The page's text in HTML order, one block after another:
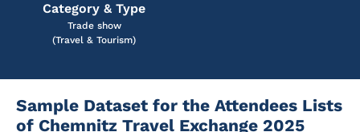
Category & Type
Trade show
(Travel & Tourism)
Sample Dataset for the Attendees Lists
of Chemnitz Travel Exchange 2025